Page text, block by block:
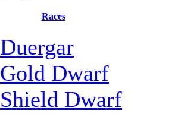
Races
Duergar
Gold Dwarf
Shield Dwarf